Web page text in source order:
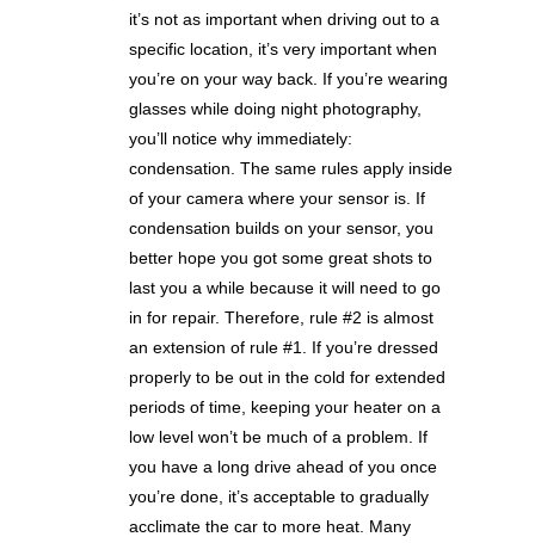
it’s not as important when driving out to a
specific location, it’s very important when
you’re on your way back. If you’re wearing
glasses while doing night photography,
you’ll notice why immediately:
condensation. The same rules apply inside
of your camera where your sensor is. If
condensation builds on your sensor, you
better hope you got some great shots to
last you a while because it will need to go
in for repair. Therefore, rule #2 is almost
an extension of rule #1. If you’re dressed
properly to be out in the cold for extended
periods of time, keeping your heater on a
low level won’t be much of a problem. If
you have a long drive ahead of you once
you’re done, it’s acceptable to gradually
acclimate the car to more heat. Many